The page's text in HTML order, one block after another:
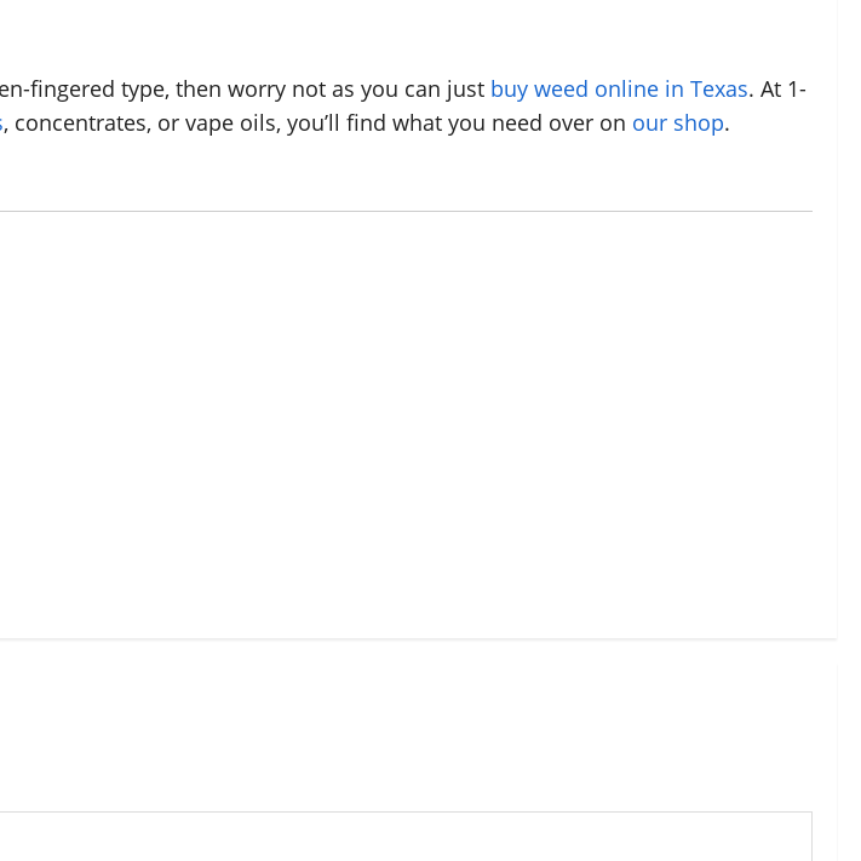
fingered type, then worry not as you can just buy weed online in Texas. At 1-
, concentrates, or vape oils, you’ll find what you need over on our shop.